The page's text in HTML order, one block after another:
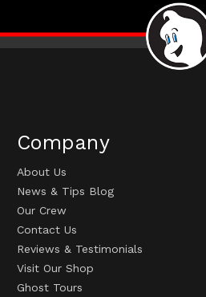
Company
About Us
News & Tips Blog
Our Crew
Contact Us
Reviews & Testimonials
Visit Our Shop
Ghost Tours